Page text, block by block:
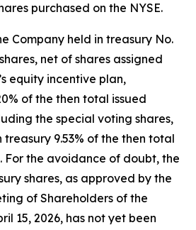
purchased on the NYSE.
Company held in treasury No.
net of shares assigned
equity incentive plan,
of the then total issued
the special voting shares,
treasury 9.53% of the then total
For the avoidance of doubt, the
shares, as approved by the
of Shareholders of the
15, 2026, has not yet been